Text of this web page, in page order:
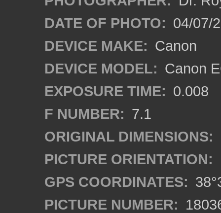
DATE OF PHOTO: 04/07/
DEVICE MAKE: Canon
DEVICE MODEL: Canon
EXPOSURE TIME: 0.008
F NUMBER: 7.1
ORIGINAL DIMENSIONS:
PICTURE ORIENTATION:
GPS COORDINATES:
PICTURE NUMBER: